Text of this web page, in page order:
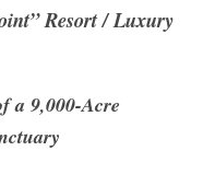
Resort / Luxury
a 9,000-Acre